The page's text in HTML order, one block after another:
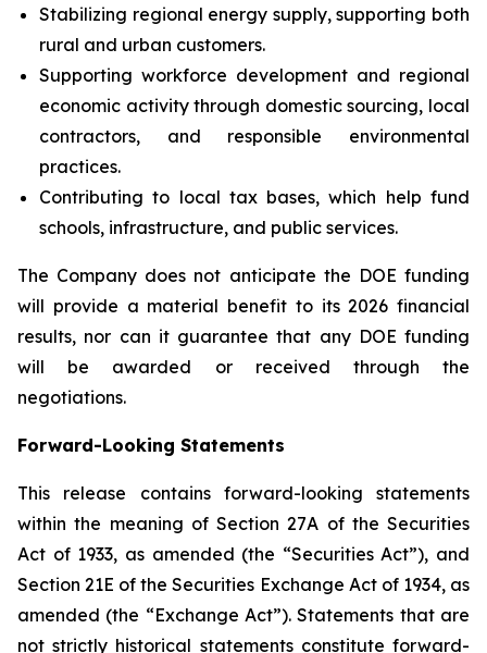
Stabilizing regional energy supply, supporting both
rural and urban customers.
Supporting workforce development and regional
economic activity through domestic sourcing, local
contractors, and responsible environmental
practices.
Contributing to local tax bases, which help fund
schools, infrastructure, and public services.
The Company does not anticipate the DOE funding
will provide a material benefit to its 2026 financial
results, nor can it guarantee that any DOE funding
will be awarded or received through the
negotiations.
Forward-Looking Statements
This release contains forward-looking statements
within the meaning of Section 27A of the Securities
Act of 1933, as amended (the “Securities Act”), and
Section 21E of the Securities Exchange Act of 1934, as
amended (the “Exchange Act”). Statements that are
not strictly historical statements constitute forward-